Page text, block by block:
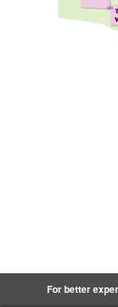
For better